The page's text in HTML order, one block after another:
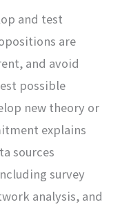
and test
are
and avoid
possible
new theory or
explains
sources
survey
analysis, and